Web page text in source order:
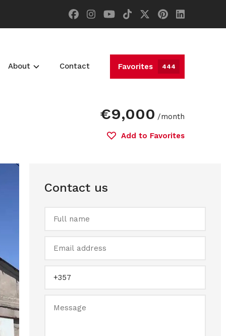
About Contact Favorites 444
€9,000 /month
Add to Favorites
Contact us